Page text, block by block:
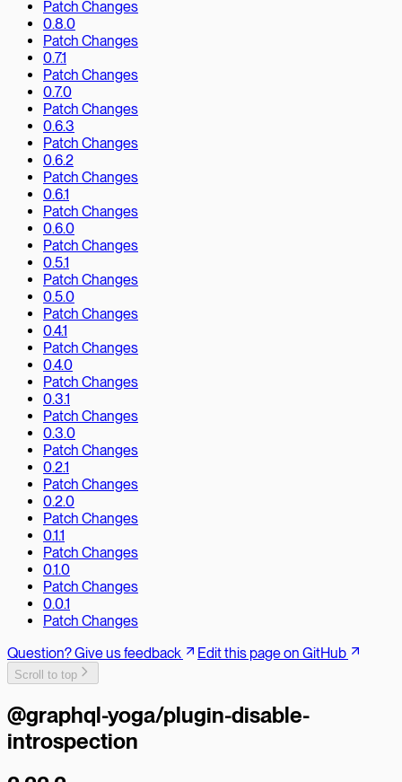
Patch Changes
0.8.0
Patch Changes
0.7.1
Patch Changes
0.7.0
Patch Changes
0.6.3
Patch Changes
0.6.2
Patch Changes
0.6.1
Patch Changes
0.6.0
Patch Changes
0.5.1
Patch Changes
0.5.0
Patch Changes
0.4.1
Patch Changes
0.4.0
Patch Changes
0.3.1
Patch Changes
0.3.0
Patch Changes
0.2.1
Patch Changes
0.2.0
Patch Changes
0.1.1
Patch Changes
0.1.0
Patch Changes
0.0.1
Patch Changes
Question? Give us feedback
Edit this page on GitHub
Scroll to top
@graphql-yoga/plugin-disable-
introspection